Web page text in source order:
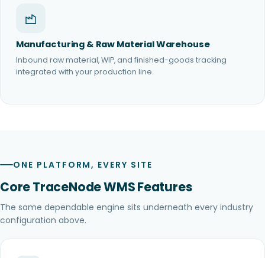
Manufacturing & Raw Material Warehouse
Inbound raw material, WIP, and finished-goods tracking
integrated with your production line.
ONE PLATFORM, EVERY SITE
Core TraceNode WMS Features
The same dependable engine sits underneath every industry
configuration above.